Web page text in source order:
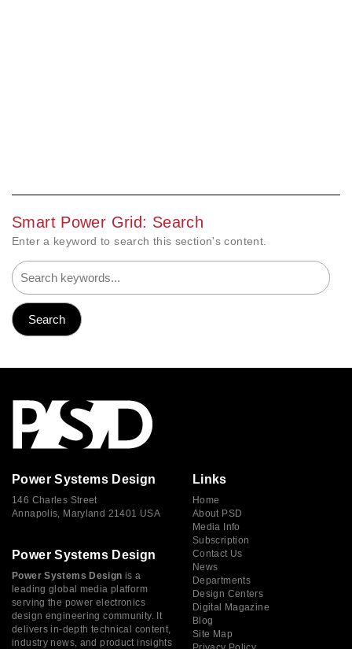
Smart Power Grid: Search
Enter a keyword to search this section's content.
Power Systems Design
146 Charles Street
Annapolis, Maryland 21401 USA
Power Systems Design
Power Systems Design is a
leading global media platform
serving the power electronics
design engineering community. It
delivers in-depth technical content,
industry news, and product insights
Links
Home
About PSD
Media Info
Subscription
Contact Us
News
Departments
Design Centers
Digital Magazine
Blog
Site Map